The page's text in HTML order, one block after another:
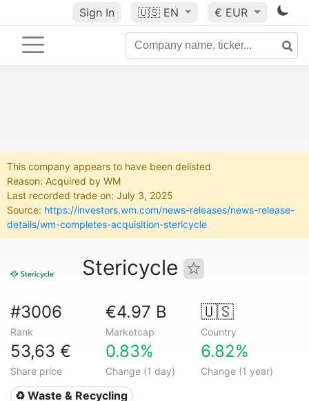
Sign In 🇺🇸 EN € EUR
This company appears to have been delisted
Reason: Acquired by WM
Last recorded trade on: July 3, 2025
Source: https://investors.wm.com/news-releases/news-release-
details/wm-completes-acquisition-stericycle
Stericycle
#3006
Rank
€4.97 B
Marketcap
🇺🇸
Country
53,63 €
Share price
0.83%
Change (1 day)
6.82%
Change (1 year)
♻️ Waste & Recycling